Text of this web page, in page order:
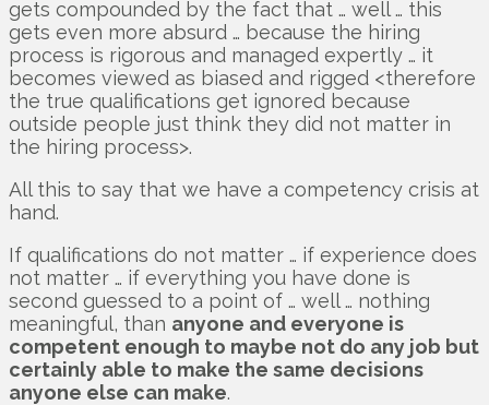
gets compounded by the fact that … well … this
gets even more absurd … because the hiring
process is rigorous and managed expertly … it
becomes viewed as biased and rigged <therefore
the true qualifications get ignored because
outside people just think they did not matter in
the hiring process>.
All this to say that we have a competency crisis at
hand.
If qualifications do not matter … if experience does
not matter … if everything you have done is
second guessed to a point of … well … nothing
meaningful, than anyone and everyone is
competent enough to maybe not do any job but
certainly able to make the same decisions
anyone else can make.